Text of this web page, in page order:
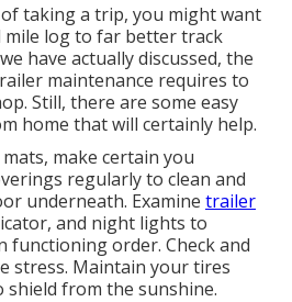
taking a trip, you might want
mile log to far better track
have actually discussed, the
maintenance requires to
Still, there are some easy
home that will certainly help.
make certain you
regularly to clean and
underneath. Examine trailer
and night lights to
functioning order. Check and
stress. Maintain your tires
from the sunshine.